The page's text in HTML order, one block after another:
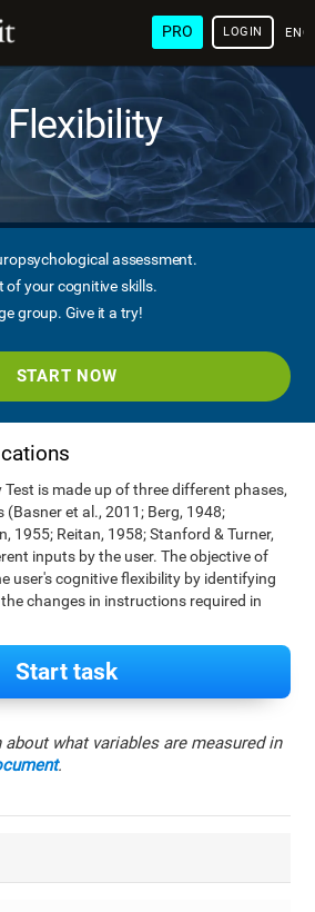
PRO LOGIN
assessment.
of your cognitive skills.
group. Give it a try!
START NOW
Test is made up of three different phases,
(Basner et al., 2011; Berg, 1948;
1955; Reitan, 1958; Stanford & Turner,
inputs by the user. The objective of
user's cognitive flexibility by identifying
changes in instructions required in
Start task
what variables are measured in
.